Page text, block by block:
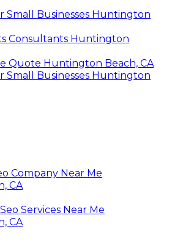
Small Businesses Huntington
Consultants Huntington
Quote Huntington Beach, CA
Small Businesses Huntington
Company Near Me
CA
Services Near Me
CA